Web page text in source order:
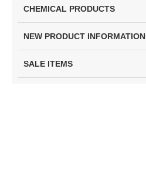
CHEMICAL PRODUCTS
NEW PRODUCT INFORMATION
SALE ITEMS